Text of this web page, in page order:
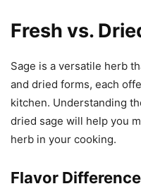
Fresh vs.
Sage is a versatile herb
and dried forms, each
kitchen. Understanding
dried sage will help you
herb in your cooking.
Flavor